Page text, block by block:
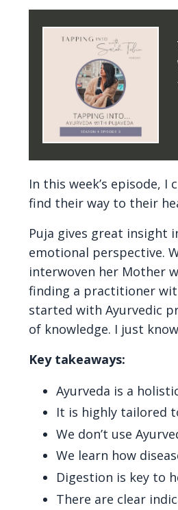
In this week’s episode,
find their way to their
Puja gives great insight
emotional perspective.
interwoven her Mother
finding a practitioner
started with Ayurvedic
of knowledge. I just
Key takeaways:
Ayurveda is a
It is highly tailored
We don’t use
We learn how
Digestion is key to
There are clear